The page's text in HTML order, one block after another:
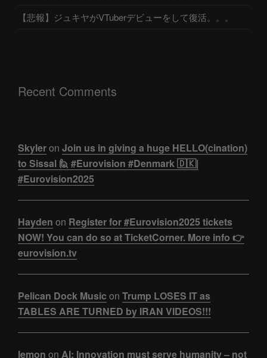
【悲報】ジュキヤがVTuberデビューをして復活。。。
Recent Comments
Skyleron Join us in giving a huge HELLO(cination)
to Sissal 🙋 #Eurovision #Denmark 🇩🇰|
#Eurovision2025
Hayden on Register for #Eurovision2025 tickets
NOW! You can do so at TicketCorner. More info 👉
eurovision.tv
Pelican Dock Music on Trump LOSES IT as
TABLES ARE TURNED by IRAN VIDEOS!!!
lemon on AI: Innovation must serve humanity – not